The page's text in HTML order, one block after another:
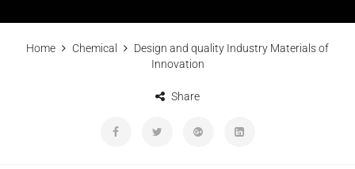
Home Chemical
Design and quality Industry Materials of
Innovation
Share